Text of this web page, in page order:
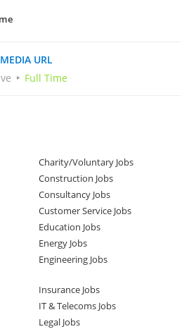
URL
Full Time
Charity/Voluntary Jobs
Construction Jobs
Consultancy Jobs
Customer Service Jobs
Education Jobs
Energy Jobs
Engineering Jobs
Insurance Jobs
IT & Telecoms Jobs
Legal Jobs